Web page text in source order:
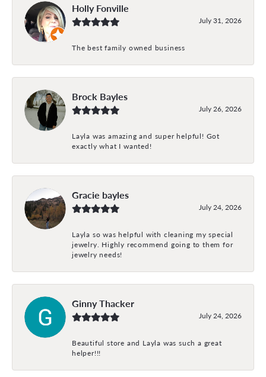
Holly Fonville
July 31, 2026
The best family owned business
Brock Bayles
July 26, 2026
Layla was amazing and super helpful! Got
exactly what I wanted!
Gracie bayles
July 24, 2026
Layla so was helpful with cleaning my special
jewelry. Highly recommend going to them for
jewelry needs!
Ginny Thacker
July 24, 2026
Beautiful store and Layla was such a great
helper!!!